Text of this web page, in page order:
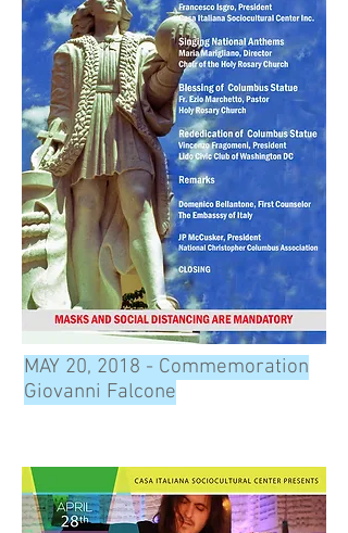
MAY 20, 2018 - Commemoration
Giovanni Falcone